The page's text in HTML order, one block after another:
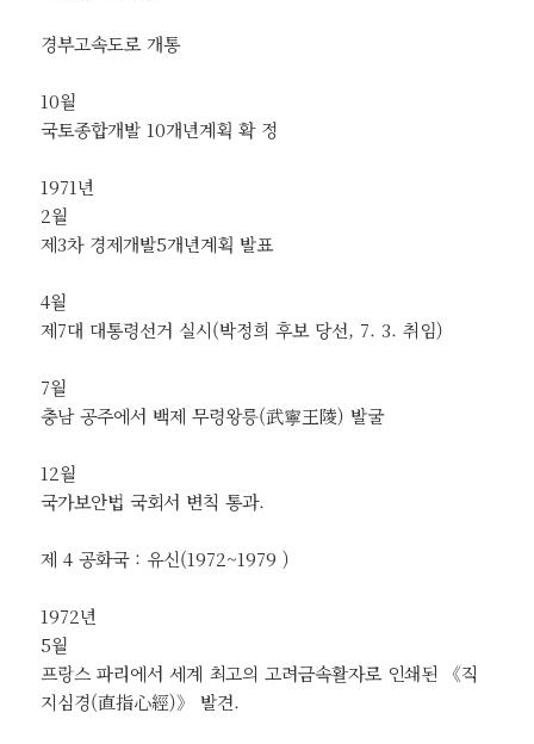
경부고속도로 개통
10월
국토종합개발 10개년계획 확 정
1971년
2월
제3차 경제개발5개년계획 발표
4월
제7대 대통령선거 실시(박정희 후보 당선, 7. 3. 취임)
7월
충남 공주에서 백제 무령왕릉(武寧王陵) 발굴
12월
국가보안법 국회서 변칙 통과.
제 4 공화국 : 유신(1972~1979 )
1972년
5월
프랑스 파리에서 세계 최고의 고려금속활자로 인쇄된 《직
지심경(直指心經)》 발견.